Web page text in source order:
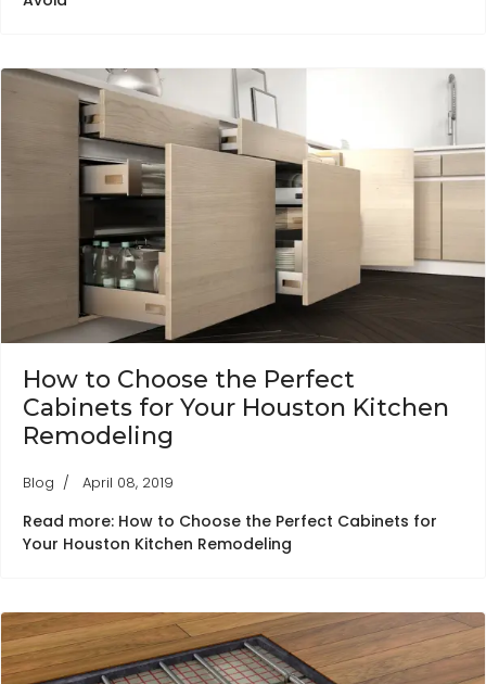
How to Choose the Perfect
Cabinets for Your Houston Kitchen
Remodeling
Blog April 08, 2019
Read more: How to Choose the Perfect Cabinets for
Your Houston Kitchen Remodeling